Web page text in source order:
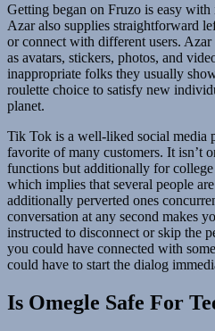
Getting began on Fruzo is easy
Azar also supplies straightforward
or connect with different users.
as avatars, stickers, photos, and
inappropriate folks they usually
roulette choice to satisfy new
planet.
Tik Tok is a well-liked social media
favorite of many customers. It isn’t
functions but additionally for
which implies that several people
additionally perverted ones
conversation at any second makes
instructed to disconnect or skip the
you could have connected with
could have to start the dialog
Is Omegle Safe For